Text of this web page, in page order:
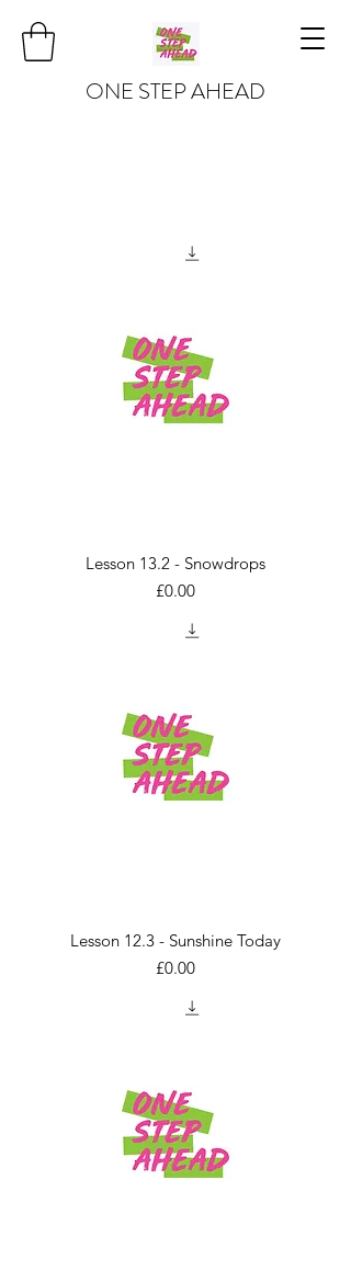
ONE STEP AHEAD
Lesson 13.2 - Snowdrops
Price
£0.00
Lesson 12.3 - Sunshine Today
Price
£0.00